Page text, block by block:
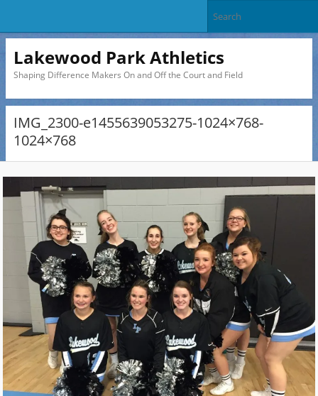
Lakewood Park Athletics
Shaping Difference Makers On and Off the Court and Field
IMG_2300-e1455639053275-1024×768-
1024×768